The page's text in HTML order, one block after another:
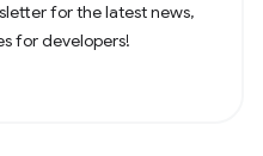
for the latest news,
for developers!